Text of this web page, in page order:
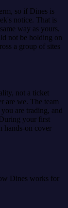
so if Dines is
notice. That is
way as yours,
not be holding on
a group of sites
not a ticket
are we. The team
are trading, and
your first
hands-on cover
Dines works for